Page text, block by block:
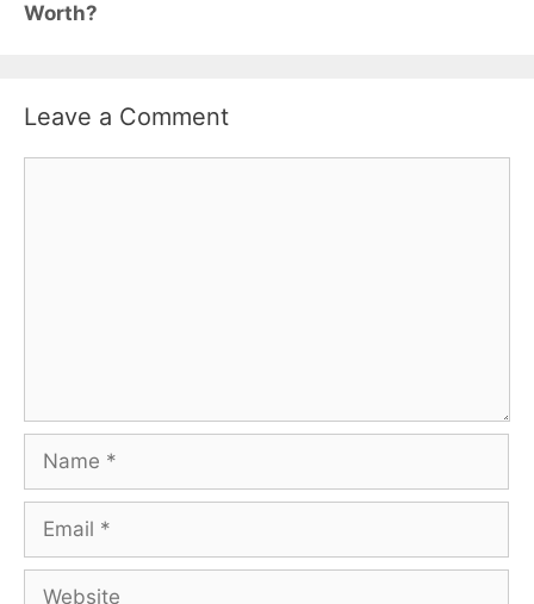
Worth?
Leave a Comment
Name
Email
Website